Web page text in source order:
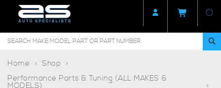
Home
Shop
Performance Parts & Tuning (ALL MAKES &
MODELS)